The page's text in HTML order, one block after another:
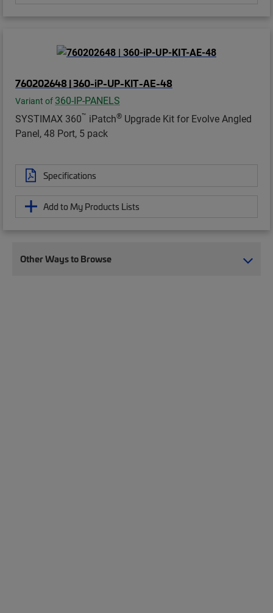
760202648 | 360-iP-UP-KIT-AE-48
Variant of 360-IP-PANELS
SYSTIMAX 360™ iPatch® Upgrade Kit for Evolve Angled
Panel, 48 Port, 5 pack
Specifications
Add to My Products Lists
Other Ways to Browse